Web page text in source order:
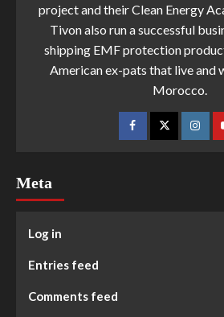
project and their Clean Energy
Tivon also run a successful
shipping EMF protection
American ex-pats that live and
Morocco.
Meta
Log in
Entries feed
Comments feed